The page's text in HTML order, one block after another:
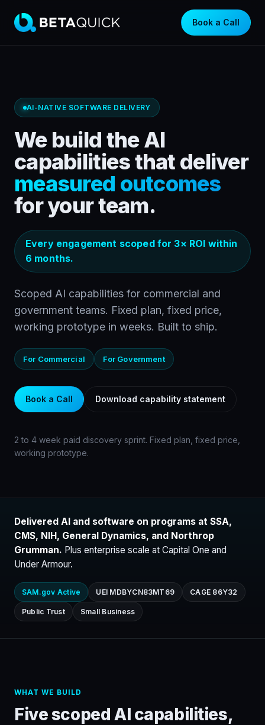
Book a Call
AI-NATIVE SOFTWARE DELIVERY
We build the AI
capabilities that deliver
measured outcomes
for your team.
Every engagement scoped for 3× ROI within
6 months.
Scoped AI capabilities for commercial and
government teams. Fixed plan, fixed price,
working prototype in weeks. Built to ship.
For Commercial For Government
Book a Call Download capability statement
2 to 4 week paid discovery sprint. Fixed plan, fixed price,
working prototype.
Delivered AI and software on programs at SSA,
CMS, NIH, General Dynamics, and Northrop
Grumman. Plus enterprise scale at Capital One and
Under Armour.
SAM.gov Active UEI MDBYCN83MT69 CAGE 86Y32
Public Trust Small Business
WHAT WE BUILD
Five scoped AI capabilities,